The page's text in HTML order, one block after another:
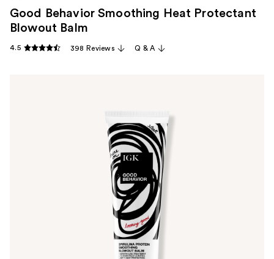
Good Behavior Smoothing Heat Protectant
Blowout Balm
4.5 398 Reviews Q & A